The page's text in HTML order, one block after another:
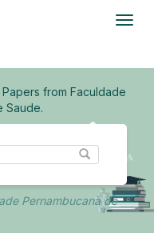
from Faculdade
Saude.
Pernambucana de